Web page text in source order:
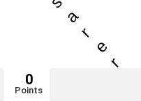
a
r
e
r
0
Points